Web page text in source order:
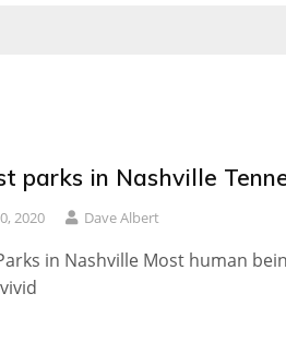
parks in Nashville
2020 Dave Albert
in Nashville Most human